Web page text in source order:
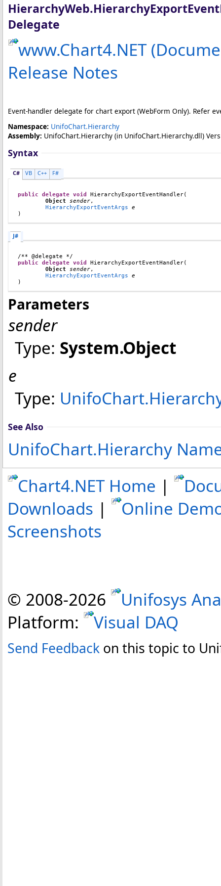
HierarchyWeb.
Delegate
www.Chart4.NET
Release Notes
Event-handler delegate for chart export (WebForm Only). Refer
Namespace: UnifoChart.Hierarchy
Assembly: UnifoChart.Hierarchy (in UnifoChart.Hierarchy.dll)
Syntax
C# VB C++ F#
public delegate void HierarchyExportEventHandler(
Object
sender,
HierarchyExportEventArgs
e
)
J#
public
delegate void HierarchyExportEventHandler(
Object
sender,
HierarchyExportEventArgs
e
)
Parameters
sender
Type: System.Object
e
Type:
See Also
UnifoChart.Hierarchy
Chart4.NET Home |
Downloads |
Online
Screenshots
© 2008-2026
Unifosys
Platform:
Visual DAQ
Send Feedback on this topic to